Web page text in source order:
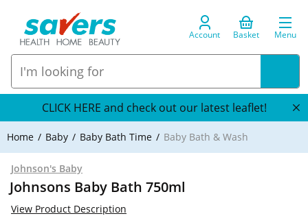
Account Basket Menu
CLICK HERE and check out our latest leaflet!
Home Baby Baby Bath Time Baby Bath & Wash
Johnson's Baby
Johnsons Baby Bath 750ml
View Product Description